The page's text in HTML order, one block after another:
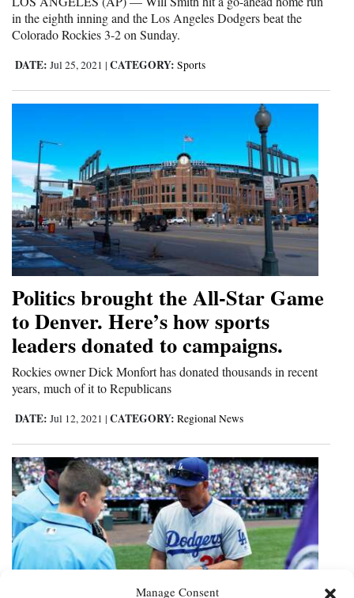
Manage Consent
Classifieds
Public
Notices
Advertise
in the eighth inning and the Los Angeles Dodgers beat the
Colorado Rockies 3-2 on Sunday.
DATE: Jul 25, 2021 | CATEGORY: Sports
Politics brought the All-Star Game
to Denver. Here’s how sports
leaders donated to campaigns.
Rockies owner Dick Monfort has donated thousands in recent
years, much of it to Republicans
DATE: Jul 12, 2021 | CATEGORY: Regional News